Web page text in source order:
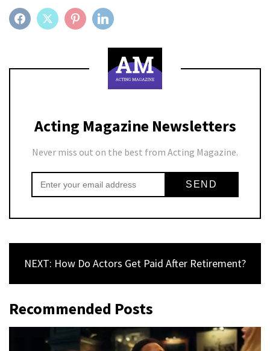
FACEBOOKTWITTER PINTEREST
Acting Magazine Newsletters
Never miss out on the best from Acting Magazine.
NEXT: How Do Actors Get Paid After Retirement?
Recommended Posts